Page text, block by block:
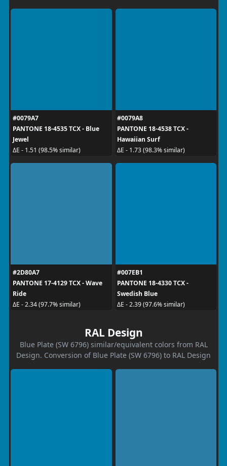
#0079A7
PANTONE 18-4535 TCX - Blue
Jewel
ΔE - 1.51 (98.5% similar)
#0079A8
PANTONE 18-4538 TCX -
Hawaiian Surf
ΔE - 1.73 (98.3% similar)
#2D80A7
PANTONE 17-4129 TCX - Wave
Ride
ΔE - 2.34 (97.7% similar)
#007EB1
PANTONE 18-4330 TCX -
Swedish Blue
ΔE - 2.39 (97.6% similar)
RAL Design
Blue Plate (SW 6796) similar/equivalent colors from RAL
Design. Conversion of Blue Plate (SW 6796) to RAL Design